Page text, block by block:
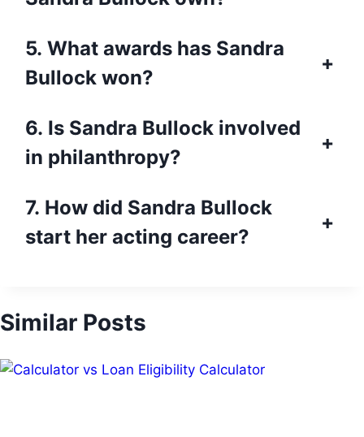
5. What awards has Sandra
Bullock won?
+
6. Is Sandra Bullock involved
in philanthropy?
+
7. How did Sandra Bullock
start her acting career?
+
Similar Posts